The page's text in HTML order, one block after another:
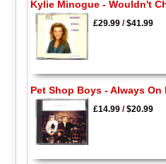
Kylie Minogue - Wouldn't
£29.99/$41.99
Pet Shop Boys - Always On
£14.99/$20.99